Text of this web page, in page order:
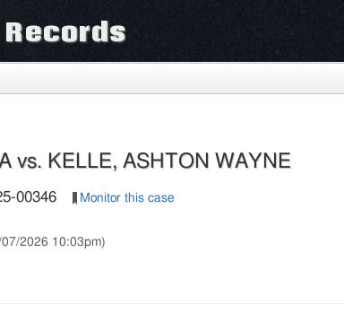
vs. KELLE, ASHTON WAYNE
00346
Monitor this case
2026 10:03pm)